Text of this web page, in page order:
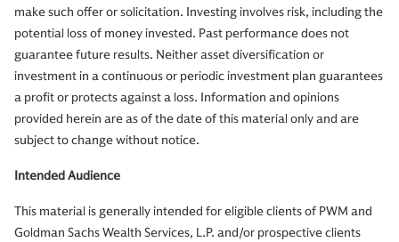
make such offer or solicitation. Investing involves risk, including the
potential loss of money invested. Past performance does not
guarantee future results. Neither asset diversification or
investment in a continuous or periodic investment plan guarantees
a profit or protects against a loss. Information and opinions
provided herein are as of the date of this material only and are
subject to change without notice.
Intended Audience
This material is generally intended for eligible clients of PWM and
Goldman Sachs Wealth Services, L.P. and/or prospective clients